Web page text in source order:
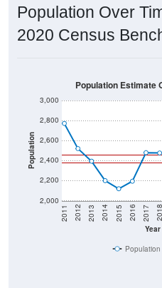
Population Over
2020 Census
Population
2,000
2,200
2,400
2,600
2,800
3,000
Year
2011 2012 2013 2014 2015 2016 2017 2018
Population Estimate